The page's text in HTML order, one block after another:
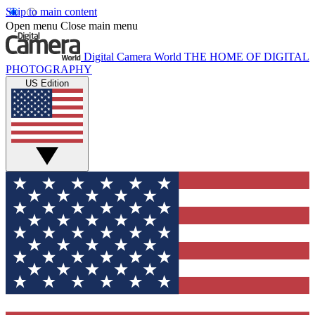
Skip to main content
Open menu Close main menu
Digital Camera World THE HOME OF DIGITAL
PHOTOGRAPHY
US Edition